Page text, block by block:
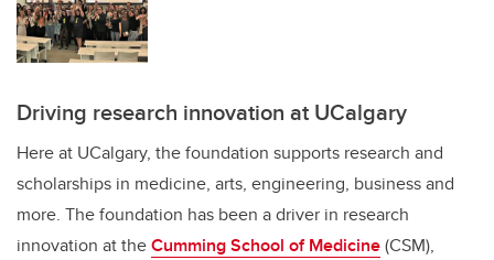
Driving research innovation at UCalgary
Here at UCalgary, the foundation supports research and
scholarships in medicine, arts, engineering, business and
more. The foundation has been a driver in research
innovation at theCumming School of Medicine(CSM),